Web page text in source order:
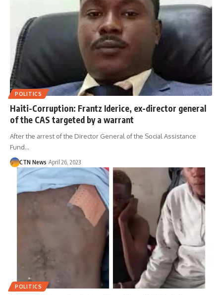
POLITICS
Haiti-Corruption: Frantz Iderice, ex-director general
of the CAS targeted by a warrant
After the arrest of the Director General of the Social Assistance
Fund…
CTN News April 26, 2023
POLITICS